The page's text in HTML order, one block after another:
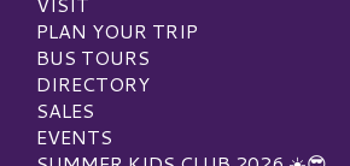
PLAN YOUR TRIP
BUS TOURS
DIRECTORY
SALES
EVENTS